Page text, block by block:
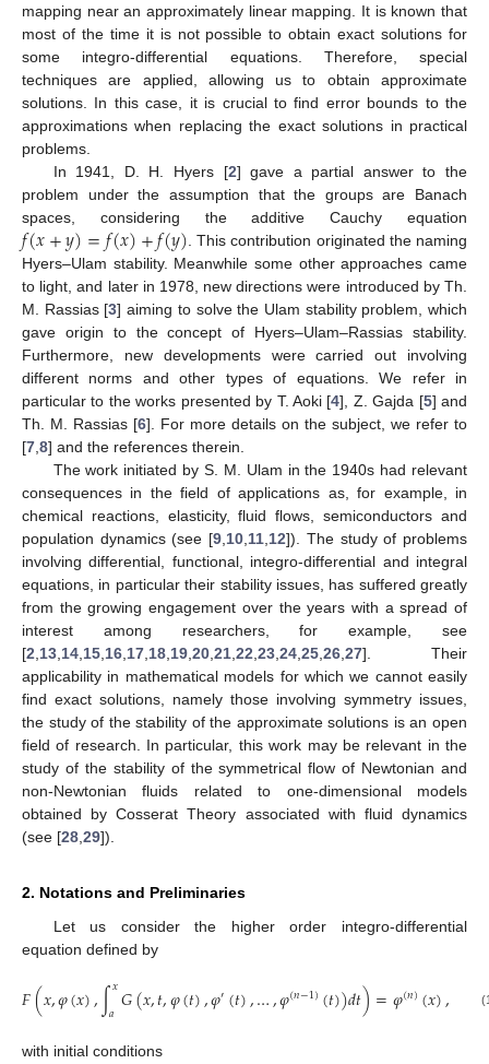
mapping near an approximately linear mapping. It is known that
most of the time it is not possible to obtain exact solutions for
some integro-differential equations. Therefore, special
techniques are applied, allowing us to obtain approximate
solutions. In this case, it is crucial to find error bounds to the
approximations when replacing the exact solutions in practical
problems.
In 1941, D. H. Hyers [2] gave a partial answer to the
problem under the assumption that the groups are Banach
spaces, considering the additive Cauchy equation
𝑓(𝑥+𝑦)=𝑓(𝑥)+𝑓(𝑦) . This contribution originated the naming
Hyers–Ulam stability. Meanwhile some other approaches came
to light, and later in 1978, new directions were introduced by Th.
M. Rassias [3] aiming to solve the Ulam stability problem, which
gave origin to the concept of Hyers–Ulam–Rassias stability.
Furthermore, new developments were carried out involving
different norms and other types of equations. We refer in
particular to the works presented by T. Aoki [4], Z. Gajda [5] and
Th. M. Rassias [6]. For more details on the subject, we refer to
[7 8] and the references therein.
The work initiated by S. M. Ulam in the 1940s had relevant
consequences in the field of applications as, for example, in
chemical reactions, elasticity, fluid flows, semiconductors and
population dynamics (see [9 10 11 12]). The study of problems
involving differential, functional, integro-differential and integral
equations, in particular their stability issues, has suffered greatly
from the growing engagement over the years with a spread of
interest among researchers, for example, see
[2 13 14 15 16 17 18 19 20 21 22 23 24 25 26 27]. Their
applicability in mathematical models for which we cannot easily
find exact solutions, namely those involving symmetry issues,
the study of the stability of the approximate solutions is an open
field of research. In particular, this work may be relevant in the
study of the stability of the symmetrical flow of Newtonian and
non-Newtonian fluids related to one-dimensional models
obtained by Cosserat Theory associated with fluid dynamics
(see [28 29]).
2. Notations and Preliminaries
Let us consider the higher order integro-differential
equation defined by
𝐹(𝑥,𝜑(𝑥),∫𝑥
𝑎𝐺(𝑥,𝑡,𝜑(𝑡),𝜑′(𝑡),…,𝜑(𝑛−1)(𝑡))𝑑𝑡)=𝜑(𝑛)(𝑥),
with initial conditions